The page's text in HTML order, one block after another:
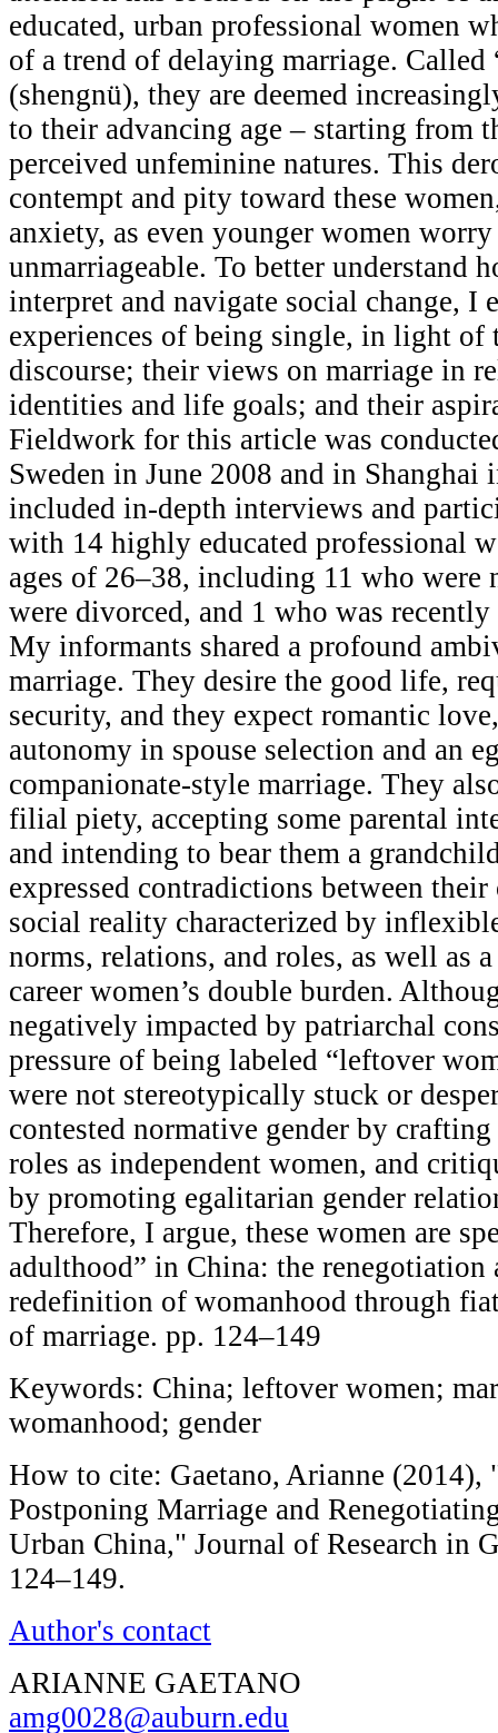
educated, urban professional women
of a trend of delaying marriage. Called
(shengnü), they are deemed
to their advancing age – starting from
perceived unfeminine natures. This
contempt and pity toward these
anxiety, as even younger women
unmarriageable. To better understand
interpret and navigate social change, I
experiences of being single, in light of
discourse; their views on marriage in
identities and life goals; and their
Fieldwork for this article was
Sweden in June 2008 and in Shanghai
included in-depth interviews and
with 14 highly educated professional
ages of 26–38, including 11 who were
were divorced, and 1 who was
My informants shared a profound
marriage. They desire the good life,
security, and they expect romantic
autonomy in spouse selection and an
companionate-style marriage. They
filial piety, accepting some parental
and intending to bear them a
expressed contradictions between
social reality characterized by
norms, relations, and roles, as well as
career women’s double burden.
negatively impacted by patriarchal
pressure of being labeled “leftover
were not stereotypically stuck or
contested normative gender by
roles as independent women, and
by promoting egalitarian gender
Therefore, I argue, these women are
adulthood” in China: the renegotiation
redefinition of womanhood through
of marriage. pp. 124–149
Keywords: China; leftover women;
womanhood; gender
How to cite: Gaetano, Arianne (2014),
Postponing Marriage and
Urban China," Journal of Research in
124–149.
Author's contact
ARIANNE GAETANO
amg0028@auburn.edu